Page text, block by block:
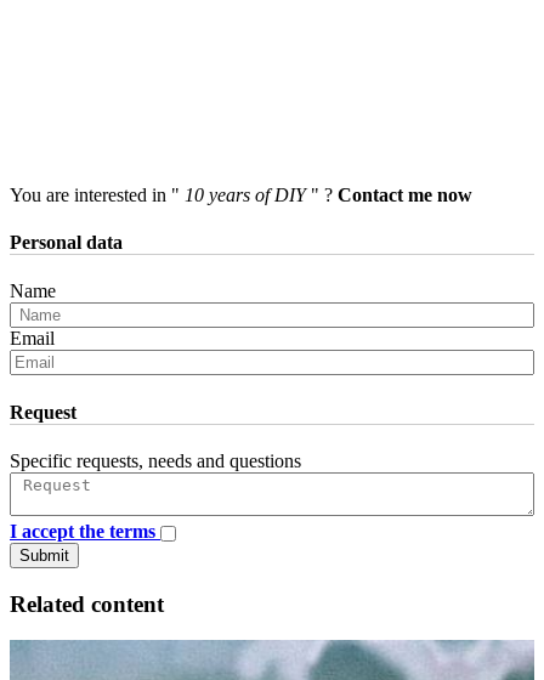
You are interested in " 10 years of DIY" ? Contact me now
Personal data
Name
Email
Request
Specific requests, needs and questions
I accept the terms
Submit
Related content